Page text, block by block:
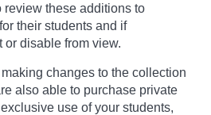
review these additions to
their students and if
or disable from view.
changes to the collection
also able to purchase private
use of your students,